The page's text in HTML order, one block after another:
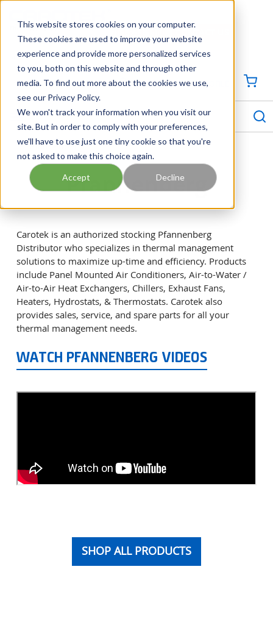
This website stores cookies on your computer.
These cookies are used to improve your website
experience and provide more personalized services
to you, both on this website and through other
media. To find out more about the cookies we use,
see our Privacy Policy.
We won't track your information when you visit our
site. But in order to comply with your preferences,
we'll have to use just one tiny cookie so that you're
not asked to make this choice again.
Accept Decline
Georgia Tennessee Virginia North Carolina South Carolina
704-844-1100
SIGN IN / CREATE PROFILE
menu
Pfannenberg
Pfannenberg
Carotek is an authorized stocking Pfannenberg
Distributor who specializes in thermal management
solutions to maximize up-time and efficiency. Products
include Panel Mounted Air Conditioners, Air-to-Water /
Air-to-Air Heat Exchangers, Chillers, Exhaust Fans,
Heaters, Hydrostats, & Thermostats. Carotek also
provides sales, service, and spare parts for all your
thermal management needs.
WATCH PFANNENBERG VIDEOS
SHOP ALL PRODUCTS